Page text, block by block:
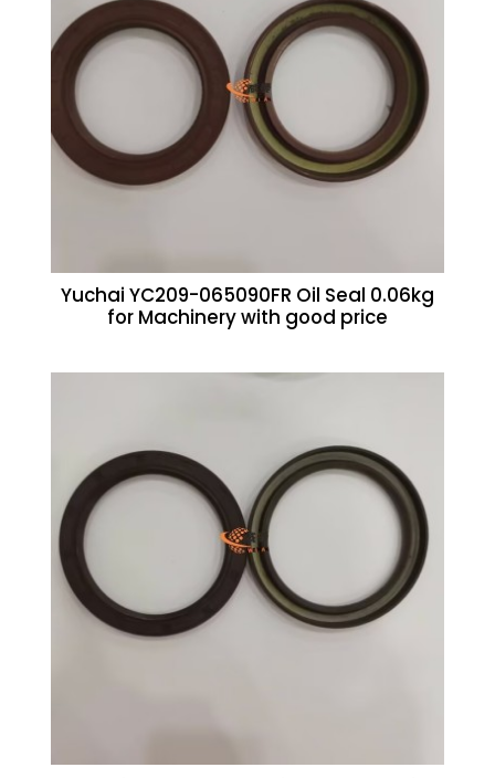
Yuchai YC209-065090FR Oil Seal 0.06kg
for Machinery with good price